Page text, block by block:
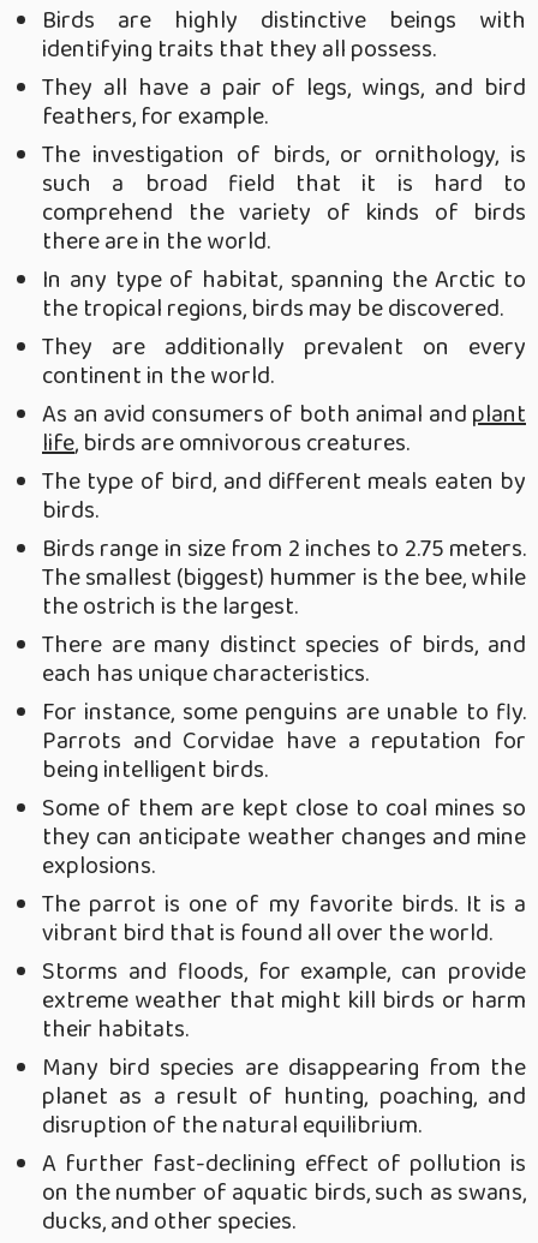
Birds are highly distinctive beings with
identifying traits that they all possess.
They all have a pair of legs, wings, and bird
feathers, for example.
The investigation of birds, or ornithology, is
such a broad field that it is hard to
comprehend the variety of kinds of birds
there are in the world.
In any type of habitat, spanning the Arctic to
the tropical regions, birds may be discovered.
They are additionally prevalent on every
continent in the world.
As an avid consumers of both animal andplant
life, birds are omnivorous creatures.
The type of bird, and different meals eaten by
birds.
Birds range in size from 2 inches to 2.75 meters.
The smallest (biggest) hummer is the bee, while
the ostrich is the largest.
There are many distinct species of birds, and
each has unique characteristics.
For instance, some penguins are unable to fly.
Parrots and Corvidae have a reputation for
being intelligent birds.
Some of them are kept close to coal mines so
they can anticipate weather changes and mine
explosions.
The parrot is one of my favorite birds. It is a
vibrant bird that is found all over the world.
Storms and floods, for example, can provide
extreme weather that might kill birds or harm
their habitats.
Many bird species are disappearing from the
planet as a result of hunting, poaching, and
disruption of the natural equilibrium.
A further fast-declining effect of pollution is
on the number of aquatic birds, such as swans,
ducks, and other species.